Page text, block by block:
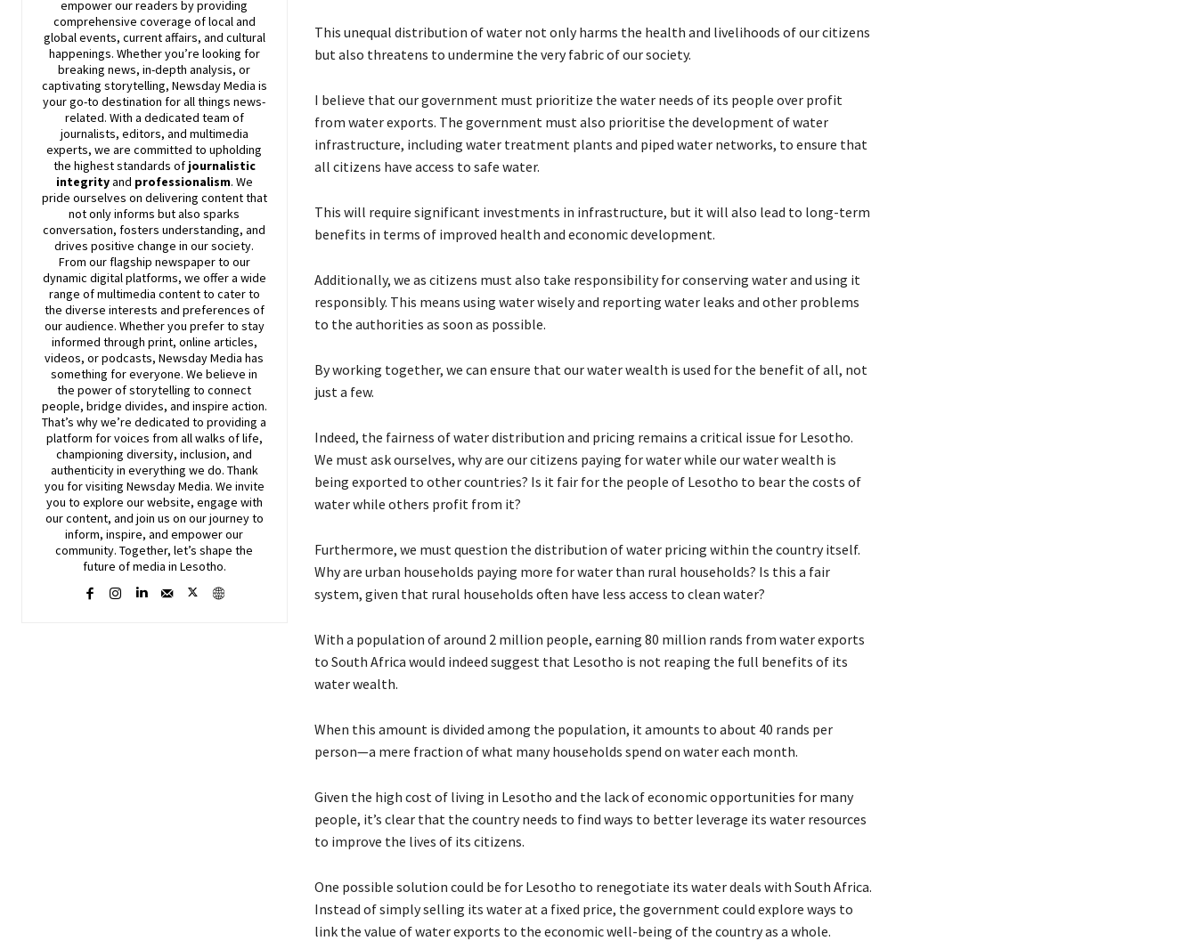
empower our readers by providing
comprehensive coverage of local and
global events, current affairs, and cultural
happenings. Whether you’re looking for
breaking news, in-depth analysis, or
captivating storytelling, NewsdayMedia is
your go-to destination for all things news-
related. With a dedicated team of
journalists, editors, and multimedia
experts, we are committed to upholding
the highest standards of journalistic
integrityand professionalism. We
pride ourselves on delivering content that
not only informs but also sparks
conversation, fosters understanding, and
drives positive change in our society.
From our flagship newspaper to our
dynamic digital platforms, we offer a wide
range of multimedia content to cater to
the diverse interests and preferences of
our audience. Whether you prefer to stay
informed through print, online articles,
videos, or podcasts,NewsdayMedia has
something for everyone. We believe in
the power of storytelling to connect
people, bridge divides, and inspire action.
That’s why we’re dedicated to providing a
platform for voices from all walks of life,
championing diversity, inclusion, and
authenticity in everything we do. Thank
you for visiting NewsdayMedia. We invite
you to explore our website, engage with
our content, and join us on our journey to
inform, inspire, and empower our
community. Together, let’s shape the
future of media in Lesotho.
This unequal distribution of water not only harms the health and livelihoods of our citizens
but also threatens to undermine the very fabric of our society.
I believe that our government must prioritize the water needs of its people over profit
from water exports. The government must also prioritise the development of water
infrastructure, including water treatment plants and piped water networks, to ensure that
all citizens have access to safe water.
This will require significant investments in infrastructure, but it will also lead to long-term
benefits in terms of improved health and economic development.
Additionally, we as citizens must also take responsibility for conserving water and using it
responsibly. This means using water wisely and reporting water leaks and other problems
to the authorities as soon as possible.
By working together, we can ensure that our water wealth is used for the benefit of all, not
just a few.
Indeed, the fairness of water distribution and pricing remains a critical issue for Lesotho.
We must ask ourselves, why are our citizens paying for water while our water wealth is
being exported to other countries? Is it fair for the people of Lesotho to bear the costs of
water while others profit from it?
Furthermore, we must question the distribution of water pricing within the country itself.
Why are urban households paying more for water than rural households? Is this a fair
system, given that rural households often have less access to clean water?
With a population of around 2 million people, earning 80 million rands from water exports
to South Africa would indeed suggest that Lesotho is not reaping the full benefits of its
water wealth.
When this amount is divided among the population, it amounts to about 40 rands per
person—a mere fraction of what many households spend on water each month.
Given the high cost of living in Lesotho and the lack of economic opportunities for many
people, it’s clear that the country needs to find ways to better leverage its water resources
to improve the lives of its citizens.
One possible solution could be for Lesotho to renegotiate its water deals with South Africa.
Instead of simply selling its water at a fixed price, the government could explore ways to
link the value of water exports to the economic well-being of the country as a whole.